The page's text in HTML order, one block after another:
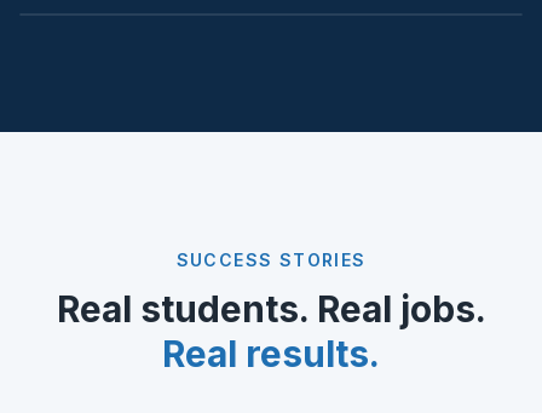
SUCCESS STORIES
Real students. Real jobs.
Real results.